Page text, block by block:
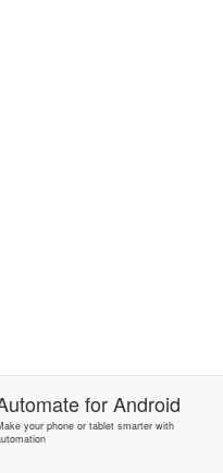
forAndroid
your phone or tablet smarter with